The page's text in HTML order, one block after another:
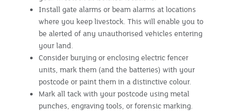
Install gate alarms or beam alarms at locations
where you keep livestock. This will enable you to
be alerted of any unauthorised vehicles entering
your land.
Consider burying or enclosing electric fencer
units, mark them (and the batteries) with your
postcode or paint them in a distinctive colour.
Mark all tack with your postcode using metal
punches, engraving tools, or forensic marking.